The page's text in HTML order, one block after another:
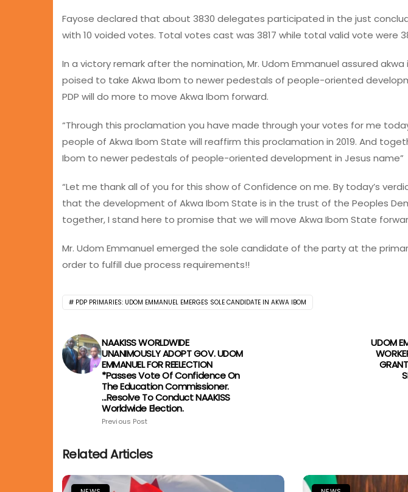
Fayose declared that about 3830 delegates participated in the just
with 10 voided votes. Total votes cast was 3817 while total valid vote were
In a victory remark after the nomination, Mr. Udom Emmanuel assured
poised to take Akwa Ibom to newer pedestals of people-oriented
PDP will do more to move Akwa Ibom forward.
“Through this proclamation you have made through your votes for me
people of Akwa Ibom State will reaffirm this proclamation in 2019. And
Ibom to newer pedestals of people-oriented development in Jesus name”
“Let me thank all of you for this show of Confidence on me. By today’s
that the development of Akwa Ibom State is in the trust of the Peoples
together, I stand here to promise that we will move Akwa Ibom State
Mr. Udom Emmanuel emerged the sole candidate of the party at the
order to fulfill due process requirements!!
PDP PRIMARIES: UDOM EMMANUEL EMERGES SOLE CANDIDATE IN AKWA IBOM
NAAKISS WORLDWIDE
UNANIMOUSLY ADOPT GOV. UDOM
EMMANUEL FOR REELECTION
*Passes Vote Of Confidence On
The Education Commissioner.
...resolve To Conduct NAAKISS
Worldwide Election.
Previous Post
UDOM
Related Articles